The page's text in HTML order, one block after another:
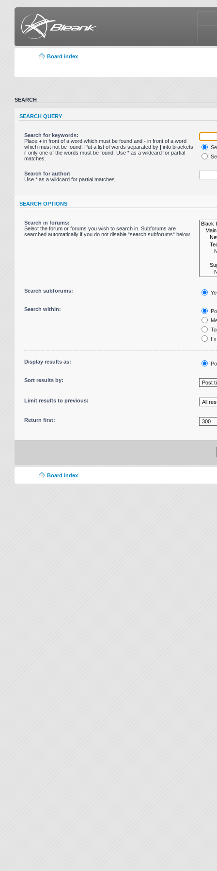
Board index
SEARCH
SEARCH QUERY
Search for keywords:
Place+ in front of a word which must be found and- in front of a word
which must not be found. Put a list of words separated by| into brackets
if only one of the words must be found. Use * as a wildcard for partial
matches.
Search for author:
Use * as a wildcard for partial matches.
SEARCH OPTIONS
Search in forums:
Select the forum or forums you wish to search in. Subforums are
searched automatically if you do not disable “search subforums“ below.
Search subforums:
Search within:
Display results as:
Sort results by:
Limit results to previous:
Return first:
Board index